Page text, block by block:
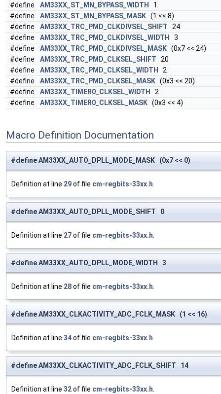
#define
AM33XX_ST_MN_BYPASS_WIDTH
1
#define
AM33XX_ST_MN_BYPASS_MASK (1 << 8)
#define
AM33XX_TRC_PMD_CLKDIVSEL_SHIFT 24
#define
AM33XX_TRC_PMD_CLKDIVSEL_WIDTH
3
#define
AM33XX_TRC_PMD_CLKDIVSEL_MASK (0x7 << 24)
#define
AM33XX_TRC_PMD_CLKSEL_SHIFT 20
#define
AM33XX_TRC_PMD_CLKSEL_WIDTH
2
#define
AM33XX_TRC_PMD_CLKSEL_MASK (0x3 << 20)
#define
AM33XX_TIMER0_CLKSEL_WIDTH
2
#define
AM33XX_TIMER0_CLKSEL_MASK (0x3 << 4)
Macro Definition Documentation
#define AM33XX_AUTO_DPLL_MODE_MASK (0x7 << 0)
Definition at line 29of file cm-regbits-33xx.h
#define AM33XX_AUTO_DPLL_MODE_SHIFT 0
Definition at line 27of file cm-regbits-33xx.h
#define AM33XX_AUTO_DPLL_MODE_WIDTH 3
Definition at line 28of file cm-regbits-33xx.h
#define AM33XX_CLKACTIVITY_ADC_FCLK_MASK (1 << 16)
Definition at line 34of file cm-regbits-33xx.h
#define AM33XX_CLKACTIVITY_ADC_FCLK_SHIFT 14
Definition at line 32of file cm-regbits-33xx.h